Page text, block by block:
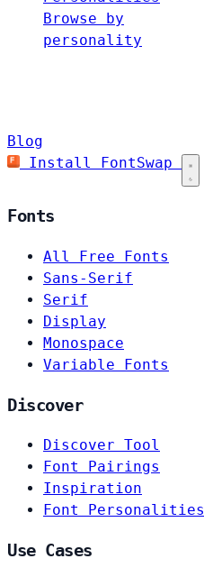
Browse by
personality
Blog
Install FontSwap
Fonts
All Free Fonts
Sans-Serif
Serif
Display
Monospace
Variable Fonts
Discover
Discover Tool
Font Pairings
Inspiration
Font Personalities
Use Cases